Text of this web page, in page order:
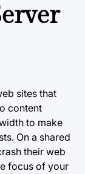
sites that
content
to make
On a shared
their web
focus of your